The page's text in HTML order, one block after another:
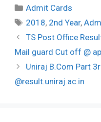
Categories
Admit Cards
Tags
2018, 2nd Year,
Post
navigation
TS Post Office
Mail guard Cut off @
Uniraj B.Com Part
@result.uniraj.ac.in